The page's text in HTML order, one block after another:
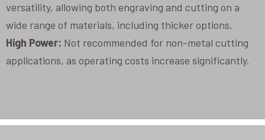
versatility, allowing both engraving and cutting on a
wide range of materials, including thicker options.
High Power: Not recommended for non-metal cutting
applications, as operating costs increase significantly.